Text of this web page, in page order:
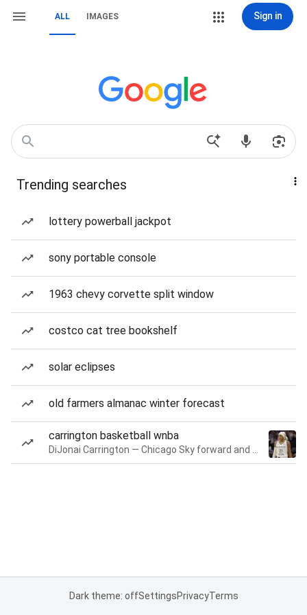
ALL IMAGES Sign in
Trending searches
lottery powerball jackpot
sony portable console
1963 chevy corvette split window
costco cat tree bookshelf
solar eclipses
old farmers almanac winter forecast
carrington basketball wnba
Dark theme: offSettingsPrivacyTerms